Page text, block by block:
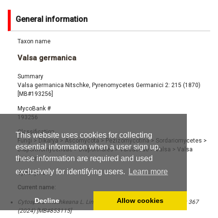
This website uses cookies for collecting
essential information when a user sign up,
these information are required and used
exclusively for identifying users.
Learn more
Decline Allow cookies
General information
Taxon name
Valsa germanica
Summary
Valsa germanica Nitschke, Pyrenomycetes Germanici 2: 215 (1870)
[MB#193256]
MycoBank #
193256
Classification
Fungi > Dikarya > Ascomycota > Pezizomycotina> Sordariomycetes >
Diaporthomycetidae> Diaporthales> Valsaceae > Valsa > Valsa
germanica
Synonyms
Current name:
Cytospora nitschkeana L. Lin, X.L. Fan & Crous, Stud. Mycol. 109: 367
(2024) [MB#853115]